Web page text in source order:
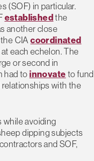
(SOF) in particular.
establishedthe
another close
the CIAcoordinated
at each echelon. The
or second in
had toinnovateto fund
with the
while avoiding
dipping subjects
and SOF,